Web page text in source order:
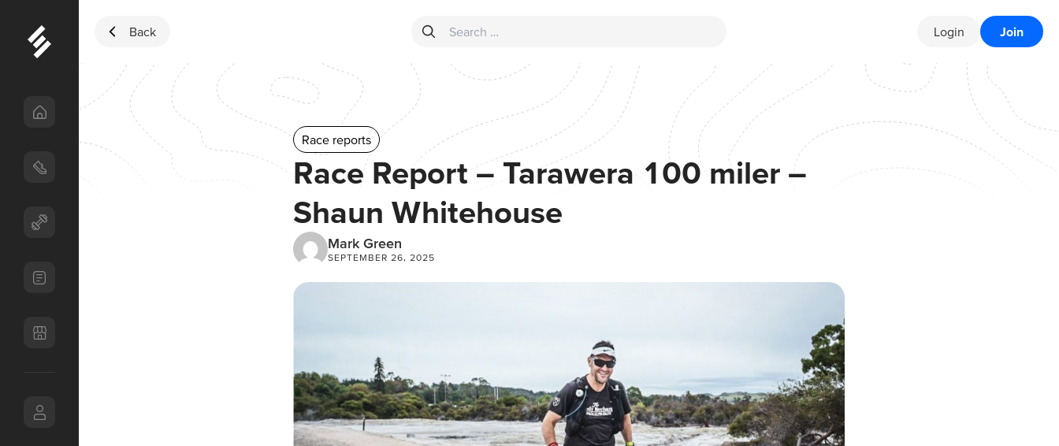
Back
Search for: Login Join
Race reports
Race Report – Tarawera 100 miler –
Shaun Whitehouse
Mark Green
SEPTEMBER 26, 2025